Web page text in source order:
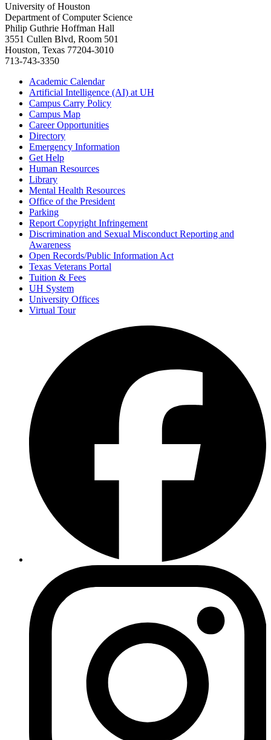
University of Houston
Department of Computer Science
Philip Guthrie Hoffman Hall
3551 Cullen Blvd, Room 501
Houston, Texas 77204-3010
713-743-3350
Academic Calendar
Artificial Intelligence (AI) at UH
Campus Carry Policy
Campus Map
Career Opportunities
Directory
Emergency Information
Get Help
Human Resources
Library
Mental Health Resources
Office of the President
Parking
Report Copyright Infringement
Discrimination and Sexual Misconduct Reporting and
Awareness
Open Records/Public Information Act
Texas Veterans Portal
Tuition & Fees
UH System
University Offices
Virtual Tour